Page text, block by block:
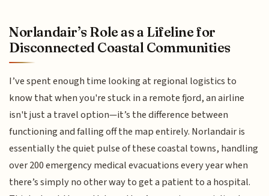
Norlandair’s Role as a Lifeline for
Disconnected Coastal Communities
I’ve spent enough time looking at regional logistics to
know that when you're stuck in a remote fjord, an airline
isn't just a travel option—it’s the difference between
functioning and falling off the map entirely. Norlandair is
essentially the quiet pulse of these coastal towns, handling
over 200 emergency medical evacuations every year when
there’s simply no other way to get a patient to a hospital.